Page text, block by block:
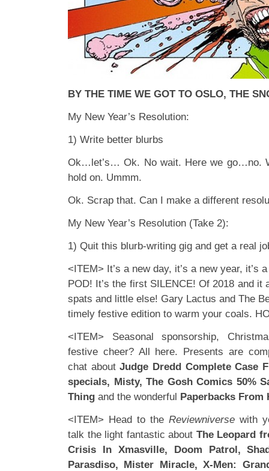
BY THE TIME WE GOT TO OSLO, THE
My New Year’s Resolution:
1) Write better blurbs
Ok…let’s… Ok. No wait. Here we go…no.
hold on. Ummm.
Ok. Scrap that. Can I make a different
My New Year’s Resolution (Take 2):
1) Quit this blurb-writing gig and get a real
<ITEM> It’s a new day, it’s a new year, it’s
POD! It’s the first SILENCE! Of 2018 and it
spats and little else! Gary Lactus and The
timely festive edition to warm your coals.
<ITEM> Seasonal sponsorship,
festive cheer? All here. Presents are
chat aboutJudge Dredd Complete Case
specials, Misty, The Gosh Comics 50%
Thing and the wonderful Paperbacks From
<ITEM> Head to the Reviewniverse with
talk the light fantastic about The Leopard
Crisis In Xmasville, Doom Patrol,
Parasdiso, Mister Miracle, X-Men: